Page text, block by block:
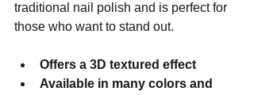
traditional nail polish and is perfect for
those who want to stand out.
Offers a 3D textured effect
Available in many colors and